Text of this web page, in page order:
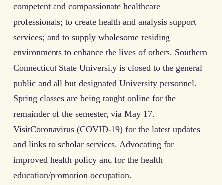
competent and compassionate healthcare
professionals; to create health and analysis support
services; and to supply wholesome residing
environments to enhance the lives of others. Southern
Connecticut State University is closed to the general
public and all but designated University personnel.
Spring classes are being taught online for the
remainder of the semester, via May 17.
VisitCoronavirus (COVID-19) for the latest updates
and links to scholar services. Advocating for
improved health policy and for the health
education/promotion occupation.